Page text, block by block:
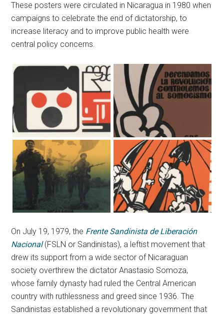
These posters were circulated in Nicaragua in 1980 when
campaigns to celebrate the end of dictatorship, to
increase literacy and to improve public health were
central policy concerns.
On July 19, 1979, the Frente Sandinista de Liberación
Nacional (FSLN or Sandinistas), a leftist movement that
drew its support from a wide sector of Nicaraguan
society overthrew the dictator Anastasio Somoza,
whose family dynasty had ruled the Central American
country with ruthlessness and greed since 1936. The
Sandinistas established a revolutionary government that